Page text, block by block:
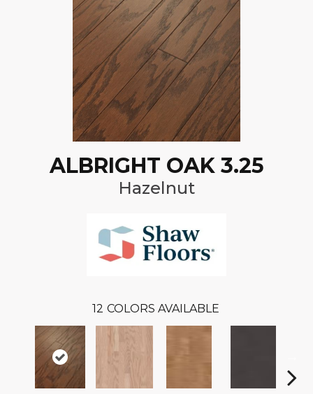
ALBRIGHT OAK 3.25
Hazelnut
12 COLORS AVAILABLE